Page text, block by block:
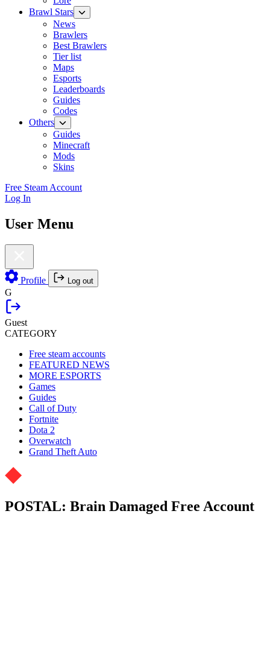
Brawl Stars
News
Brawlers
Best Brawlers
Tier list
Maps
Esports
Leaderboards
Guides
Codes
Others
Guides
Minecraft
Mods
Skins
Free Steam Account
Log In
User Menu
Profile Log out
G
Guest
CATEGORY
Free steam accounts
FEATURED NEWS
MORE ESPORTS
Games
Guides
Call of Duty
Fortnite
Dota 2
Overwatch
Grand Theft Auto
POSTAL: Brain Damaged Free Account